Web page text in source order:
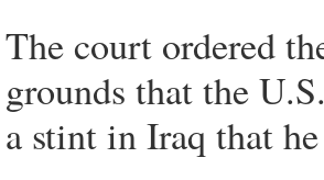
The court ordered
grounds that the
a stint in Iraq that